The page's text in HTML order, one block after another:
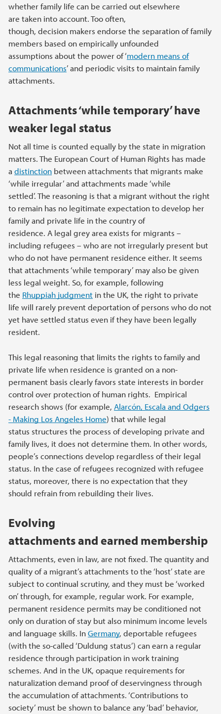
whether family life can be carried out elsewhere
are taken into account. Too often,
though, decision makers endorse the separation of family
members based on empirically unfounded
assumptions about the power of ‘modern means of
communications’ and periodic visits to maintain family
attachments.
Attachments ‘while temporary’ have
weaker legal status
Not all time is counted equally by the state in migration
matters. The European Court of Human Rights has made
a distinction between attachments that migrants make
‘while irregular’ and attachments made ‘while
settled’. The reasoning is that a migrant without the right
to remain has no legitimate expectation to develop her
family and private life in the country of
residence. A legal grey area exists for migrants –
including refugees – who are not irregularly present but
who do not have permanent residence either. It seems
that attachments ‘while temporary’ may also be given
less legal weight. So, for example, following
the Rhuppiah judgment in the UK, the right to private
life will rarely prevent deportation of persons who do not
yet have settled status even if they have been legally
resident.
This legal reasoning that limits the rights to family and
private life when residence is granted on a non-
permanent basis clearly favors state interests in border
control over protection of human rights. Empirical
research shows (for example, Alarcón, Escala and Odgers
- Making Los Angeles Home) that while legal
status structures the process of developing private and
family lives, it does not determine them. In other words,
people’s connections develop regardless of their legal
status. In the case of refugees recognized with refugee
status, moreover, there is no expectation that they
should refrain from rebuilding their lives.
Evolving
attachments and earned membership
Attachments, even in law, are not fixed. The quantity and
quality of a migrant’s attachments to the ‘host’ state are
subject to continual scrutiny, and they must be ‘worked
on’ through, for example, regular work. For example,
permanent residence permits may be conditioned not
only on duration of stay but also minimum income levels
and language skills. InGermany, deportable refugees
(with the so-called ‘Duldung status’) can earn a regular
residence through participation in work training
schemes. And in the UK, opaque requirements for
naturalization demand proof of deservingness through
the accumulation of attachments. ‘Contributions to
society’ must be shown to balance any ‘bad’ behavior,